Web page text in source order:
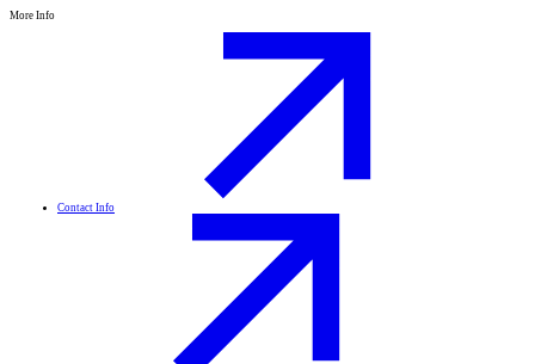
More Info
Contact Info